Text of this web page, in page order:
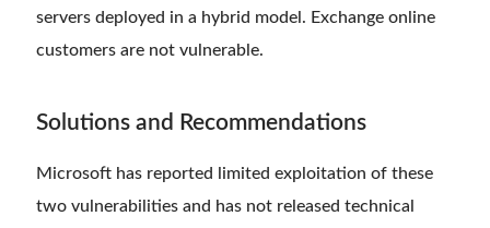
servers deployed in a hybrid model. Exchange online
customers are not vulnerable.
Solutions and Recommendations
Microsoft has reported limited exploitation of these
two vulnerabilities and has not released technical